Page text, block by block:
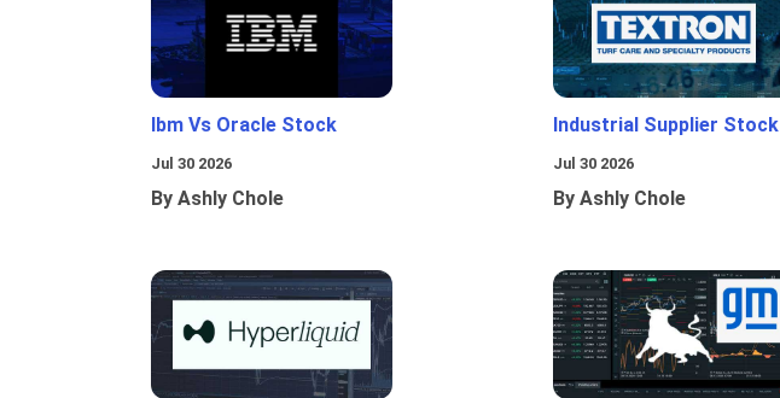
Ibm Vs Oracle Stock
Jul 30 2026
By Ashly Chole
Industrial Supplier Stock
Jul 30 2026
By Ashly Chole